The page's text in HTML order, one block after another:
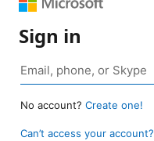
Sign in
No account? Create one!
Can’t access your account?